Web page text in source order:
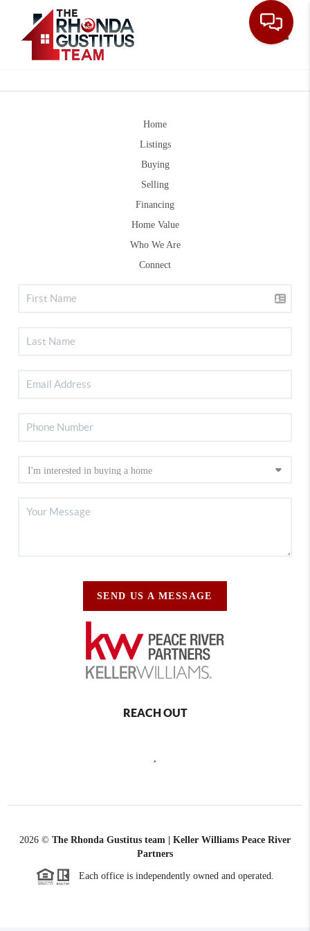
Home
Listings
Buying
Selling
Financing
Home Value
Who We Are
Connect
SEND US A MESSAGE
REACH OUT
,
2026 © The Rhonda Gustitus team | Keller Williams Peace River
Partners
Each office is independently owned and operated.